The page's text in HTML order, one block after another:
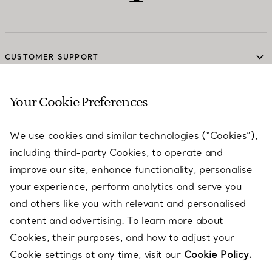
CUSTOMER SUPPORT
SERVICES
ABOUT
LEGAL NOTICE
FOLLOW US
Your Cookie Preferences
We use cookies and similar technologies (“Cookies”),
including third-party Cookies, to operate and
improve our site, enhance functionality, personalise
your experience, perform analytics and serve you
and others like you with relevant and personalised
content and advertising. To learn more about
Cookies, their purposes, and how to adjust your
Cookie settings at any time, visit our Cookie Policy.